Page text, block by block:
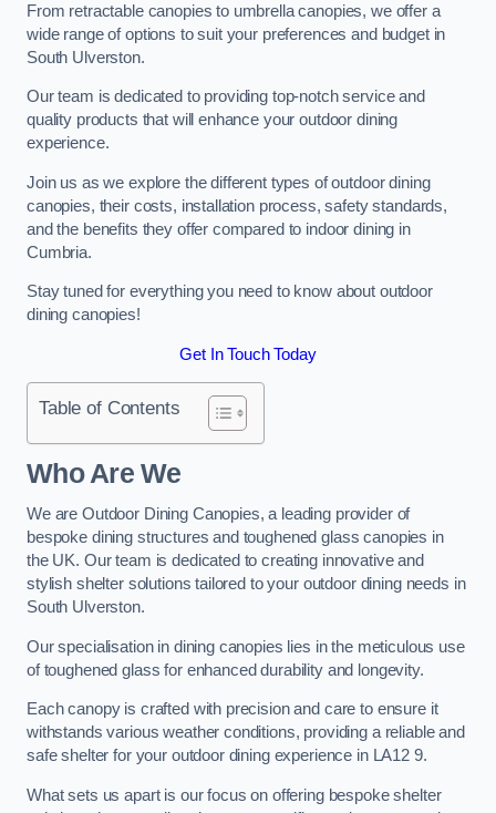
From retractable canopies to umbrella canopies, we offer a
wide range of options to suit your preferences and budget in
South Ulverston.
Our team is dedicated to providing top-notch service and
quality products that will enhance your outdoor dining
experience.
Join us as we explore the different types of outdoor dining
canopies, their costs, installation process, safety standards,
and the benefits they offer compared to indoor dining in
Cumbria.
Stay tuned for everything you need to know about outdoor
dining canopies!
Get In Touch Today
Table of Contents
Who Are We
We are Outdoor Dining Canopies, a leading provider of
bespoke dining structures and toughened glass canopies in
the UK. Our team is dedicated to creating innovative and
stylish shelter solutions tailored to your outdoor dining needs in
South Ulverston.
Our specialisation in dining canopies lies in the meticulous use
of toughened glass for enhanced durability and longevity.
Each canopy is crafted with precision and care to ensure it
withstands various weather conditions, providing a reliable and
safe shelter for your outdoor dining experience in LA12 9.
What sets us apart is our focus on offering bespoke shelter